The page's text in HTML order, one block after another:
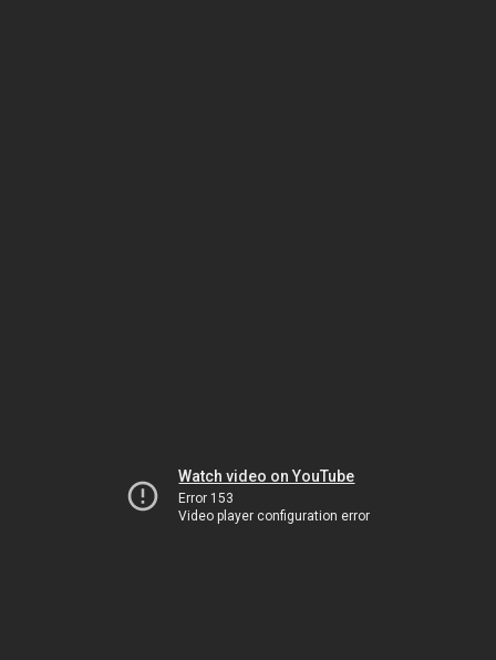
Watch video on YouTube
Error 153
Video player configuration error